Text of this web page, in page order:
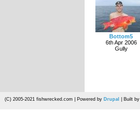
Bottom5
6th Apr 2006
Gully
(C) 2005-2021 fishwrecked.com | Powered by Drupal | Built by